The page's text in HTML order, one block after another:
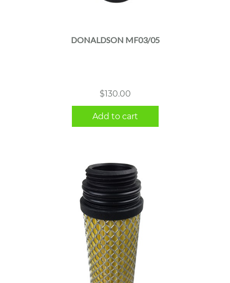
DONALDSON MF03/05
$130.00
Add to cart